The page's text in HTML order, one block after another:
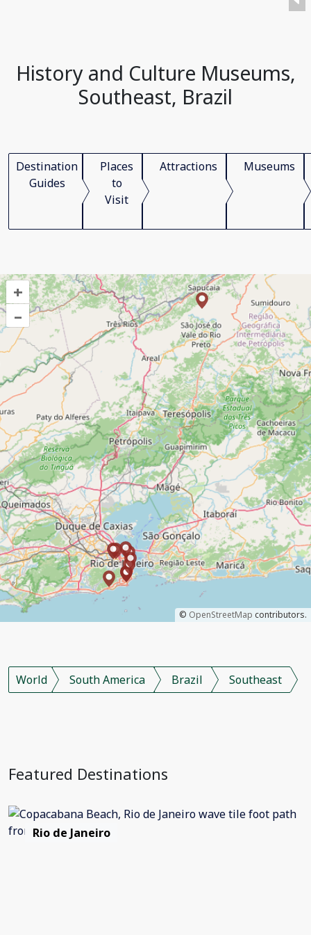
History and Culture Museums,
Southeast, Brazil
Destination
Guides
Places
to
Visit
Attractions Museums
+
–
© OpenStreetMap contributors.
World South America Brazil Southeast
Featured Destinations
Rio de Janeiro